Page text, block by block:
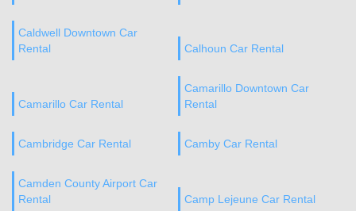
Caldwell Downtown Car
Rental
Calhoun Car Rental
Camarillo Car Rental
Camarillo Downtown Car
Rental
Cambridge Car Rental Camby Car Rental
Camden County Airport Car
Rental
Camp Lejeune Car Rental